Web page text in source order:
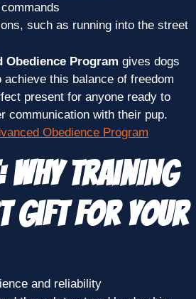
such as running into the street
Obedience Program gives dogs
this balance of freedom
present for anyone ready to
communication with their pup.
Obedience Program
Why Training
Gift for Your
and reliability